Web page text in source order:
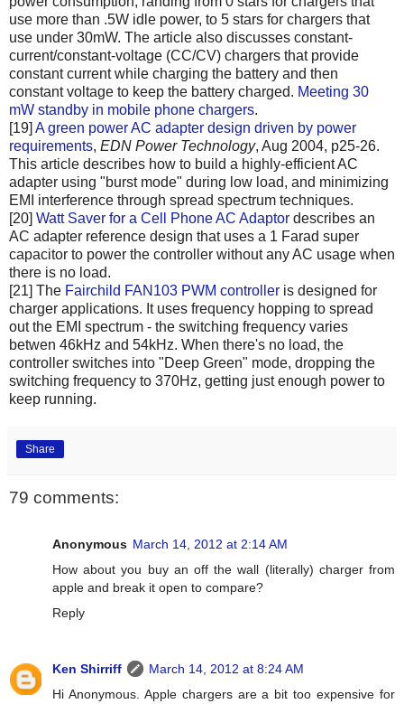
use more than .5W idle power, to 5 stars for chargers that
use under 30mW. The article also discusses constant-
current/constant-voltage (CC/CV) chargers that provide
constant current while charging the battery and then
constant voltage to keep the battery charged. Meeting 30
mW standby in mobile phone chargers.
[19] A green power AC adapter design driven by power
requirements, EDN Power Technology, Aug 2004, p25-26.
This article describes how to build a highly-efficient AC
adapter using "burst mode" during low load, and minimizing
EMI interference through spread spectrum techniques.
[20] Watt Saver for a Cell Phone AC Adaptor describes an
AC adapter reference design that uses a 1 Farad super
capacitor to power the controller without any AC usage when
there is no load.
[21] The Fairchild FAN103 PWM controller is designed for
charger applications. It uses frequency hopping to spread
out the EMI spectrum - the switching frequency varies
betwen 46kHz and 54kHz. When there's no load, the
controller switches into "Deep Green" mode, dropping the
switching frequency to 370Hz, getting just enough power to
keep running.
Share
79 comments:
Anonymous March 14, 2012 at 2:14 AM
How about you buy an off the wall (literally) charger from
apple and break it open to compare?
Reply
Ken Shirriff
March 14, 2012 at 8:24 AM
Hi Anonymous. Apple chargers are a bit too expensive for